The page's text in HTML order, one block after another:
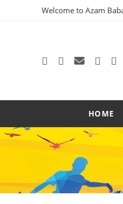
Welcome to Azam
HOME